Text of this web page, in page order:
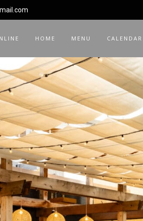
HOME MENU CALENDAR